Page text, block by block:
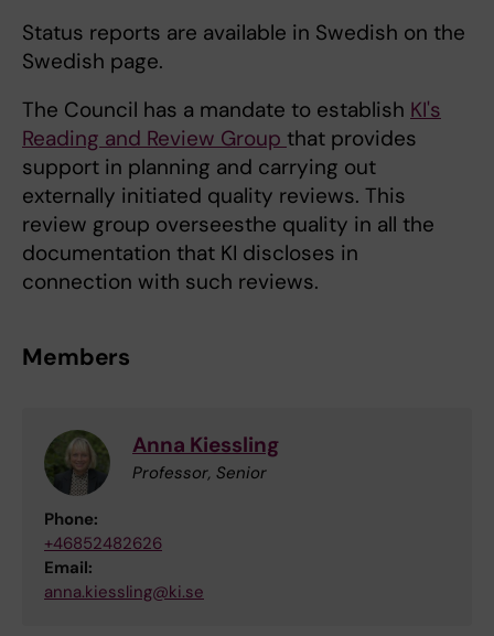
Status reports are available in Swedish on the
Swedish page.
The Council has a mandate to establish KI's
Reading and Review Group that provides
support in planning and carrying out
externally initiated quality reviews. This
review group overseesthe quality in all the
documentation that KI discloses in
connection with such reviews.
Members
Anna Kiessling
Professor, Senior
Phone:
+46852482626
Email:
anna.kiessling@ki.se